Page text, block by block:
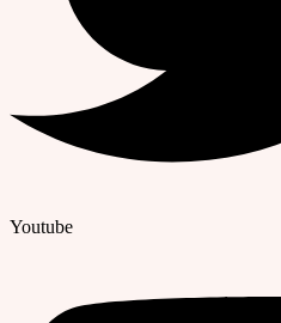
Youtube